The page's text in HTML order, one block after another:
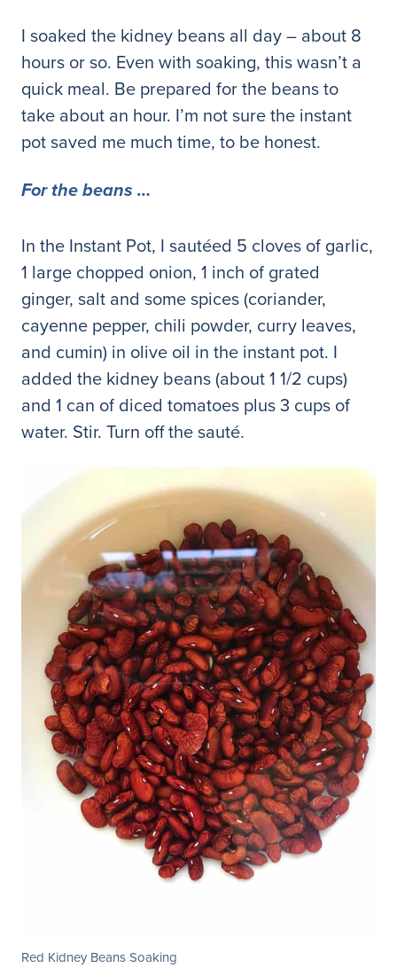
I soaked the kidney beans all day – about 8
hours or so. Even with soaking, this wasn’t a
quick meal. Be prepared for the beans to
take about an hour. I’m not sure the instant
pot saved me much time, to be honest.
For the beans …
In the Instant Pot, I sautéed 5 cloves of garlic,
1 large chopped onion, 1 inch of grated
ginger, salt and some spices (coriander,
cayenne pepper, chili powder, curry leaves,
and cumin) in olive oil in the instant pot. I
added the kidney beans (about 1 1/2 cups)
and 1 can of diced tomatoes plus 3 cups of
water. Stir. Turn off the sauté.
Red Kidney Beans Soaking